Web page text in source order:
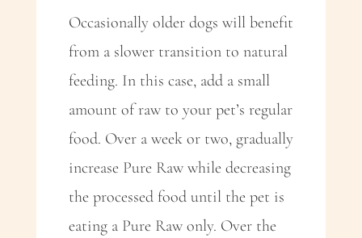
Occasionally older dogs will benefit
from a slower transition to natural
feeding. In this case, add a small
amount of raw to your pet’s regular
food. Over a week or two, gradually
increase Pure Raw while decreasing
the processed food until the pet is
eating a Pure Raw only. Over the